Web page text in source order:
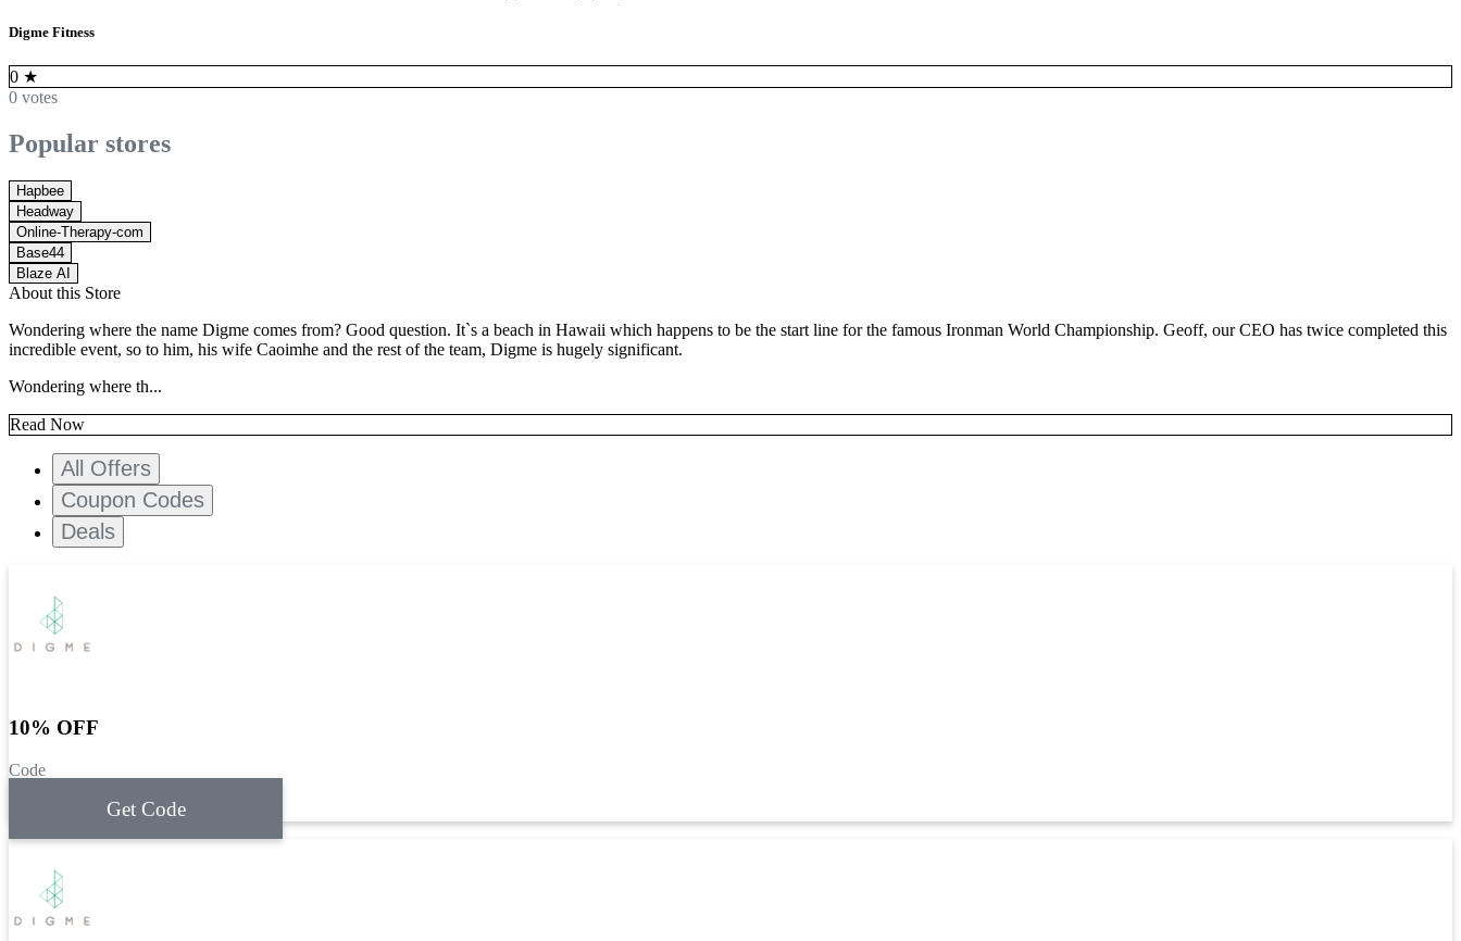
Digme Fitness
0 ★
0 votes
Popular stores
Hapbee
Headway
Online-Therapy-com
Base44
Blaze AI
About this Store
Wondering where the name Digme comes from? Good question. It`s a beach in Hawaii which happens to be the start line for the famous Ironman World Championship. Geoff, our CEO has twice completed this
incredible event, so to him, his wife Caoimhe and the rest of the team, Digme is hugely significant.
Wondering where th...
Read Now
All Offers
Coupon Codes
Deals
10% OFF
Code
Get Code